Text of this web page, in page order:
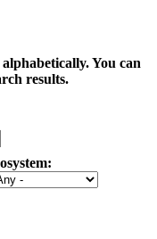
You can
results.